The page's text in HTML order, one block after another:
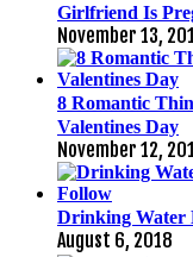
Girlfriend Is
November 13,
8 Romantic
Valentines Day
November 12,
Drinking Water
August 6, 2018